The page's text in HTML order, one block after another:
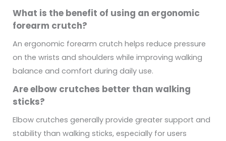
What is the benefit of using an ergonomic
forearm crutch?
An ergonomic forearm crutch helps reduce pressure
on the wrists and shoulders while improving walking
balance and comfort during daily use.
Are elbow crutches better than walking
sticks?
Elbow crutches generally provide greater support and
stability than walking sticks, especially for users